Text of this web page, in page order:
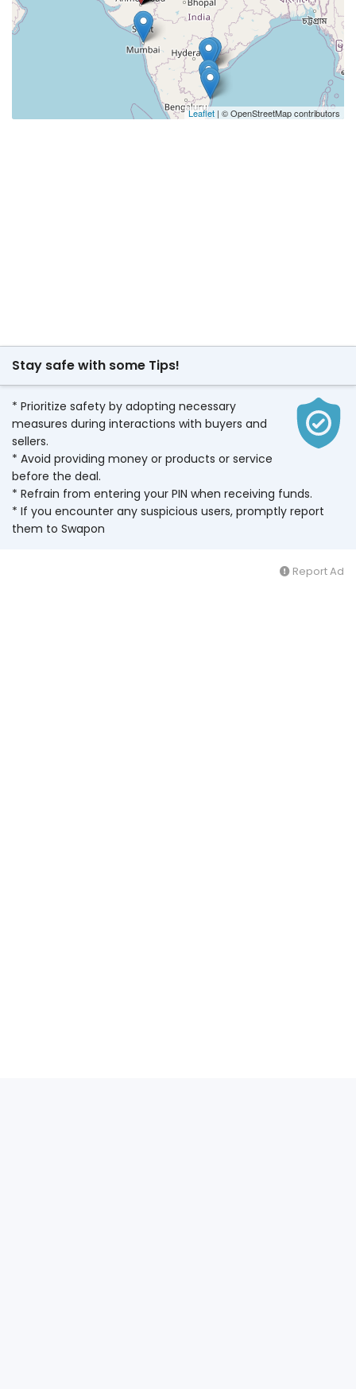
Leaflet | © OpenStreetMap contributors
Stay safe with some Tips!
* Prioritize safety by adopting necessary
measures during interactions with buyers and
sellers.
* Avoid providing money or products or service
before the deal.
* Refrain from entering your PIN when receiving funds.
* If you encounter any suspicious users, promptly report
them to Swapon
Report Ad